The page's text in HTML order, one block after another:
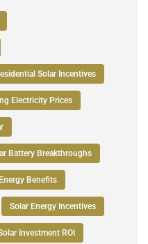
Solar Incentives
Electricity Prices
Battery Breakthroughs
Benefits
Solar Energy Incentives
Investment ROI